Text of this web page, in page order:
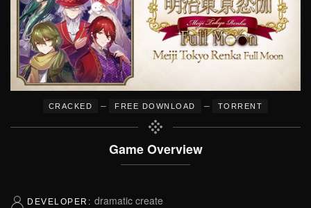
CRACKED – FREE DOWNLOAD – TORRENT
Game Overview
DEVELOPER: dramatic create